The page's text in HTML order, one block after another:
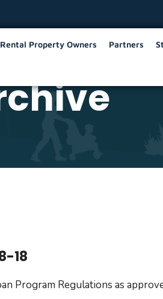
Rental Property Owners Partners
18
Program Regulations as